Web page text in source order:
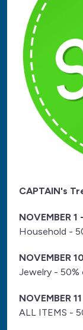
CAPTAIN's
NOVEMBER 1
Household -
NOVEMBER
Jewelry -
NOVEMBER 11
ALL ITEMS -